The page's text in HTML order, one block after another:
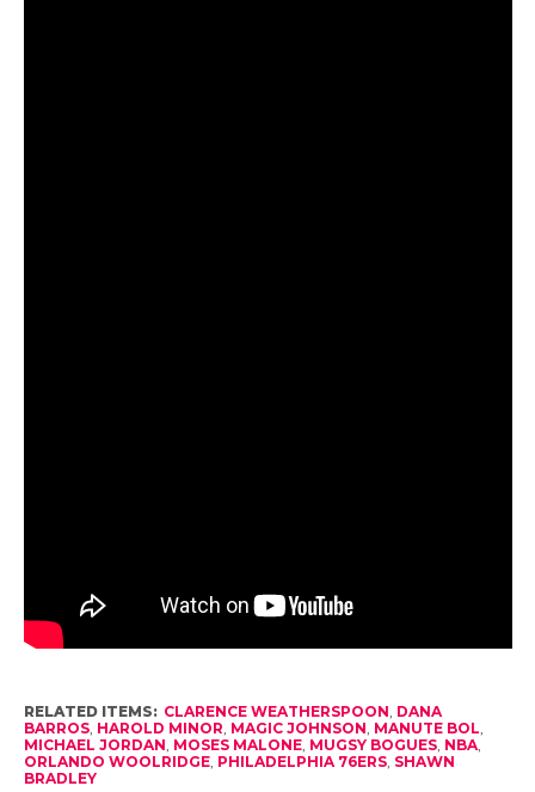
RELATED ITEMS: CLARENCE WEATHERSPOON, DANA
BARROS, HAROLD MINOR, MAGIC JOHNSON, MANUTE BOL,
MICHAEL JORDAN, MOSES MALONE, MUGSY BOGUES, NBA,
ORLANDO WOOLRIDGE, PHILADELPHIA 76ERS, SHAWN
BRADLEY